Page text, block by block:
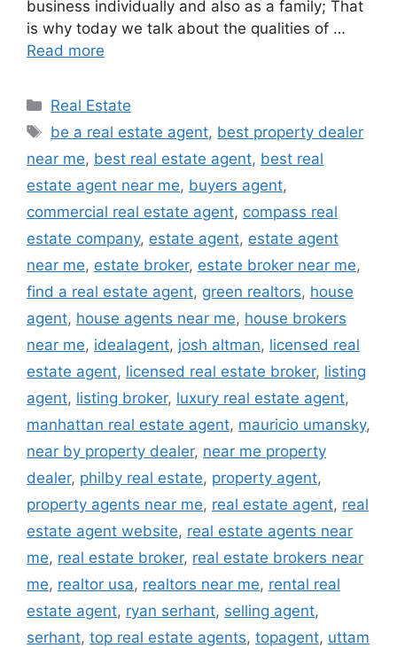
business individually and also as a family; That
is why today we talk about the qualities of …
Read more
Categories
Real Estate
Tags
be a real estate agent, best property dealer
near me, best real estate agent, best real
estate agent near me, buyers agent,
commercial real estate agent, compass real
estate company, estate agent, estate agent
near me, estate broker, estate broker near me,
find a real estate agent, green realtors, house
agent, house agents near me, house brokers
near me, idealagent, josh altman, licensed real
estate agent, licensed real estate broker, listing
agent, listing broker, luxury real estate agent,
manhattan real estate agent, mauricio umansky,
near by property dealer, near me property
dealer, philby real estate, property agent,
property agents near me, real estate agent, real
estate agent website, real estate agents near
me, real estate broker, real estate brokers near
me, realtor usa, realtors near me, rental real
estate agent, ryan serhant, selling agent,
serhant, top real estate agents, topagent, uttam